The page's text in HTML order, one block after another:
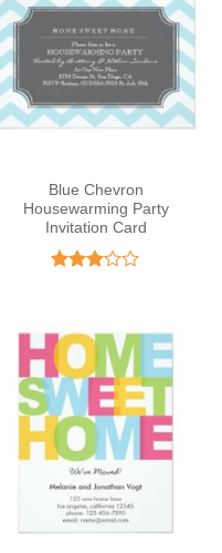
Blue Chevron
Housewarming Party
Invitation Card